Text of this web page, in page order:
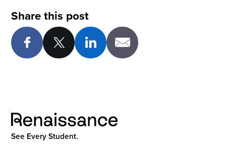
Share this post
See Every Student.